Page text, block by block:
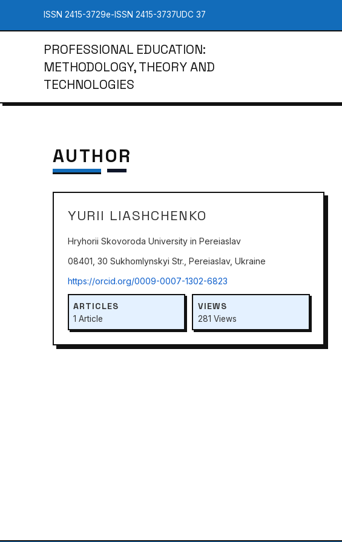
ISSN 2415-3729e-ISSN 2415-3737UDC 37
PROFESSIONAL EDUCATION:
METHODOLOGY, THEORY AND
TECHNOLOGIES
AUTHOR
YURII LIASHCHENKO
Hryhorii Skovoroda University in Pereiaslav
08401, 30 Sukhomlynskyi Str., Pereiaslav, Ukraine
https://orcid.org/0009-0007-1302-6823
ARTICLES
1 Article
VIEWS
281 Views